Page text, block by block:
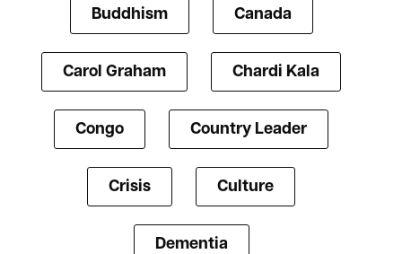
Buddhism Canada
Carol Graham Chardi Kala
Congo Country Leader
Crisis Culture
Dementia